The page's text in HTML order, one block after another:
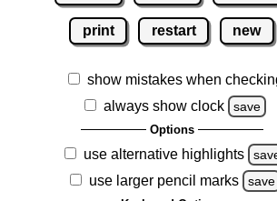
print restart new
show mistakes when
always show clock
save
Options
use alternative highlights
use larger pencil marks save